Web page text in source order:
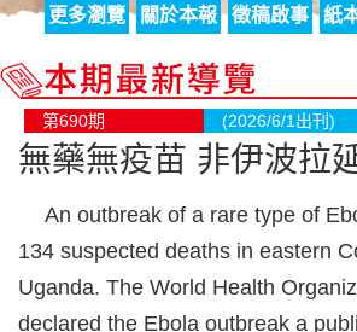
更多瀏覽 關於本報 徵稿啟事 紙
第690期 (2026/6/1出刊)
無藥無疫苗 非伊波拉
An outbreak of a rare type of
134 suspected deaths in eastern
Uganda. The World Health
declared the Ebola outbreak a